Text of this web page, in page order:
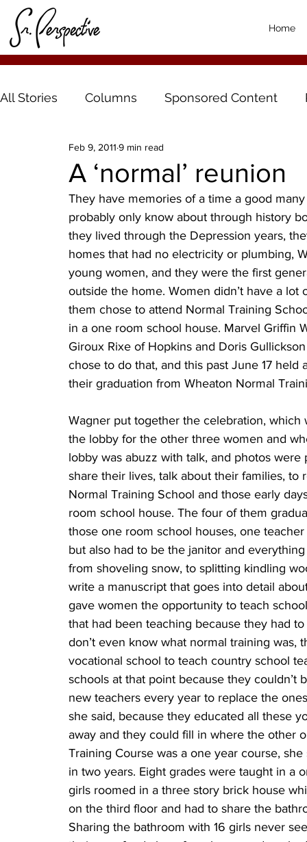
Home
All Stories Columns Sponsored Content
A ‘normal’ reunion
Feb 9, 2011 9 min read
They have memories of a time a good
probably only know about through history
they lived through the Depression years,
homes that had no electricity or plumbing,
young women, and they were the first
outside the home. Women didn’t have a
them chose to attend Normal Training
in a one room school house. Marvel Griffin
Giroux Rixe of Hopkins and Doris
chose to do that, and this past June 17
their graduation from Wheaton Normal
Wagner put together the celebration, which was held at the Prairie Inn in Morris. She waited in the lobby for the other three women and when they arrived it didn’t take long before the lobby was abuzz with talk, and photos were pulled out for the rest to see, all four eager to share their lives, talk about their families, to reminisce about the time they spent together at Normal Training School and those early days of teaching grades one through eight in a one room school house. The four of them graduated in 1944-45 and then went to work teaching in those one room school houses, one teacher to a school. That teacher not only taught the kids but also had to be the janitor and everything else that went along with operating that school from shoveling snow, to splitting kindling wood, to carrying in water. Wagner went so far as to write a manuscript that goes into detail about those years and how it was the Civil War that gave women the opportunity to teach school. She said they were hired to replace the men that had been teaching because they had to go off to war. Wagner said most people today don’t even know what normal training was, then went on to explain how it was an early vocational school to teach country school teachers. “Married teachers couldn’t teach public schools at that point because they couldn’t be pregnant and teaching school so they needed new teachers every year to replace the ones that got married.” This was a good starting place, she said, because they educated all these young school teachers who wouldn’t marry right away and they could fill in where the other ones quit. “We usually got jobs.” The Normal Training Course was a one year course, she said, but it covered everything they usually taught in two years. Eight grades were taught in a one-room school house. Wagner and several other girls roomed in a three story brick house while they were going to training classes. They lived on the third floor and had to share the bathroom, which was on the second floor, with 16 girls. Sharing the bathroom with 16 girls never seemed to cause a problem, she said. They brought their own food along from home and cooked over a little kerosene stove, and that was quite the experience. It took a long time to cook the food, she said. “It was like having a lamp under a kettle.” Wagner said she really didn’t know what a country school was really like. “I had visited a country school but had never gone to one so this was kind of new to me.” She was 20 years old her first year of teaching and she had five boys in the 7th and 8th grades. “They made me laugh all the time so I didn’t get much work done. And now the one boy from that group is a roommate with my husband in the nursing home.” Wagner said they didn’t have cars so they walked to school in the morning. “I didn’t have very far, I cut across a hay meadow, I had about a third of a mile and I basically supported the people where I stayed because they got $30 a month for board and room from me.” These people had no money, she said, but somehow they bought a brand new bedroom set for her because they wanted to keep the teacher. In February of that year there was a snowstorm, and Wagner brought some of the children from school home with her because their parents couldn’t come and get them. “I took them by the hand and walked them to the house because there was nothing in the school house to eat or a place to sleep.” She recalls the woman’s husband didn’t make it home either but they had cows and she ended up helping milk those cows so the kids could have some milk to drink. Wagner said they didn’t dare let the cows out of the barn for fear they’d never get them back. Wagner ended up teaching for nine years, four of those years in country school, one year in a Hutterite colony, then taught in Hancock for two years as a chief teacher with a limited certificate. “I had to get a probation status from the state. Then they wouldn’t give it to me anymore so I had to go back and get my degree if I wanted to teach.” She went back to college for a year, took dancing and other classes. She said there was only one science course she had to take to get this degree. She got her degree and her wages went up by $1,500 a month because she had nine years of experience. Wagner said she even had to practice teach, and after that she never taught another day in her life because they could hire other teachers with less experience for less money. “But I teach every day because I teach everybody that’s around me.” Wagner said when she